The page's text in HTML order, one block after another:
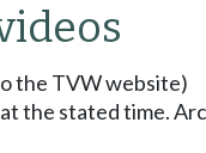
the TVW website)
at the stated time.